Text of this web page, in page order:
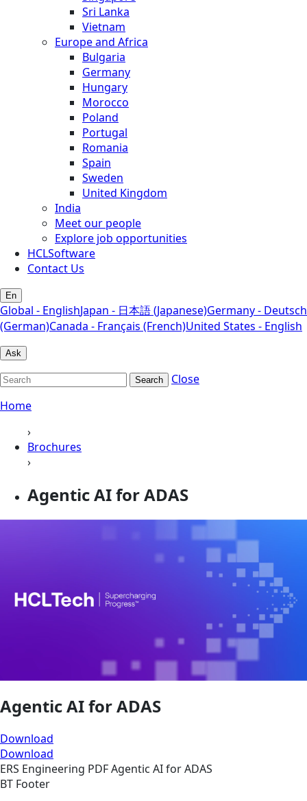
Sri Lanka
Vietnam
Europe and Africa
Bulgaria
Germany
Hungary
Morocco
Poland
Portugal
Romania
Spain
Sweden
United Kingdom
India
Meet our people
Explore job opportunities
HCLSoftware
Contact Us
En
Global - EnglishJapan - 日本語 (Japanese)Germany - Deutsch
(German)Canada - Français (French)United States - English
Ask
Search
Close
Home
›
Brochures
›
Agentic AI for ADAS
Agentic AI for ADAS
Download
Download
ERS Engineering PDFAgentic AI for ADAS
BT Footer